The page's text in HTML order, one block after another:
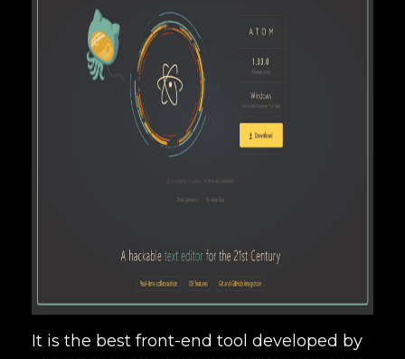
It is the best front-end tool developed by